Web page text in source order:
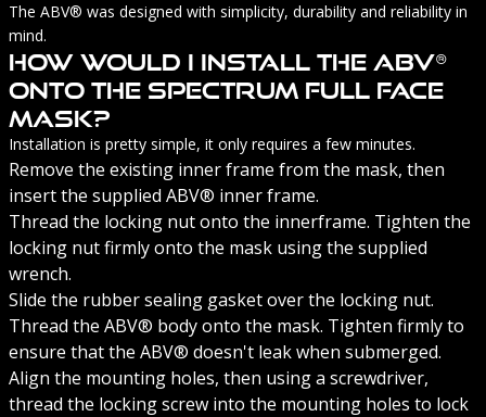
The ABV® was designed with simplicity, durability and reliability in
mind.
How Would I Install The ABV®
Onto The Spectrum Full Face
Mask?
Installation is pretty simple, it only requires a few minutes.
Remove the existing inner frame from the mask, then
insert the supplied ABV® inner frame.
Thread the locking nut onto the innerframe. Tighten the
locking nut firmly onto the mask using the supplied
wrench.
Slide the rubber sealing gasket over the locking nut.
Thread the ABV® body onto the mask. Tighten firmly to
ensure that the ABV® doesn't leak when submerged.
Align the mounting holes, then using a screwdriver,
thread the locking screw into the mounting holes to lock